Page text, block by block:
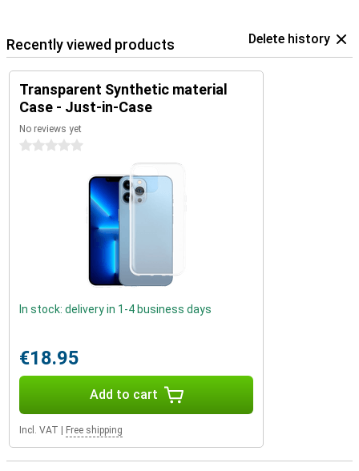
Recently viewed products Delete history
Transparent Synthetic material
Case - Just-in-Case
No reviews yet
0 stars
In stock: delivery in 1-4 business days
€18.95
Add to cart
Incl. VAT Free shipping